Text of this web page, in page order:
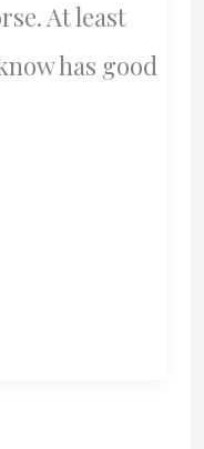
At least
has good